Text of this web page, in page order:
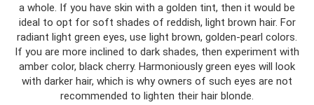
a whole. If you have skin with a golden tint, then it would be
ideal to opt for soft shades of reddish, light brown hair. For
radiant light green eyes, use light brown, golden-pearl colors.
If you are more inclined to dark shades, then experiment with
amber color, black cherry. Harmoniously green eyes will look
with darker hair, which is why owners of such eyes are not
recommended to lighten their hair blonde.